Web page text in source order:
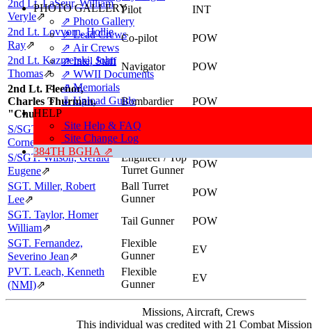
PHOTO GALLERY
⇗ Photo Gallery
⇗ Lead Crews
⇗ Air Crews
⇗ Intel Staff
⇗ WWII Documents
⇗ Memorials
⇓ Upload Guide
HELP
Site Help & FAQ
Site Change Log
384TH BGHA ⇗
2nd Lt. LaSeur, William
Veryle⇗
Pilot
INT
2nd Lt. Lovvorn, Hollie
Ray⇗
Co-pilot
POW
2nd Lt. Kazmerski, John
Thomas⇗
Navigator
POW
2nd Lt. Fleenor,
Charles Thurman,
"Chuck"
Bombardier POW
S/SGT. Schwarz, James
Cornelius⇗
Radio Operator
/ Gunner
S/SGT. Wilson, Gerald
Eugene⇗
Engineer / Top
Turret Gunner
POW
SGT. Miller, Robert
Lee⇗
Ball Turret
Gunner
POW
SGT. Taylor, Homer
William⇗
Tail Gunner
POW
SGT. Fernandez,
Severino Jean⇗
Flexible
Gunner
EV
PVT. Leach, Kenneth
(NMI)⇗
Flexible
Gunner
EV
Missions, Aircraft, Crews
This individual was credited with 21 Combat